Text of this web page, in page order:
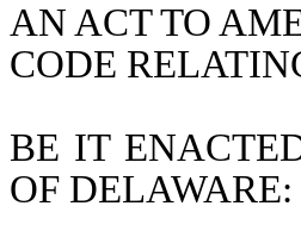
AN ACT TO
CODE
BE IT
OF DELAWARE: